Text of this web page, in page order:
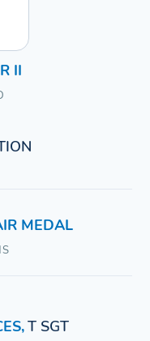
II
MEDAL
,T SGT